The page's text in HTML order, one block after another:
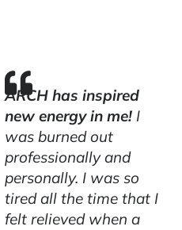
ARCH has inspired
new energy in me! I
was burned out
professionally and
personally. I was so
tired all the time that I
felt relieved when a